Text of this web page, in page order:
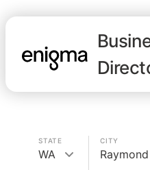
STATE
WA
CITY
Raymond